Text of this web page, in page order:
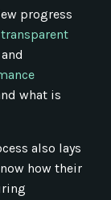
progress
transparent
what is
also lays
how their